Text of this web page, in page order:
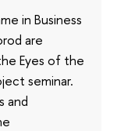
in Business
are
Eyes of the
seminar.
and